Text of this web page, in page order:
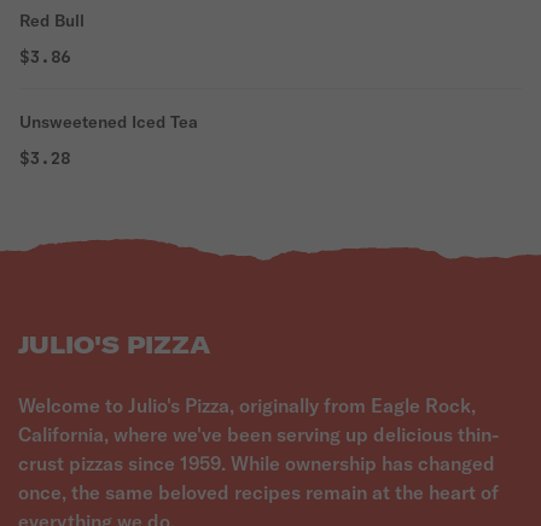
Red Bull
$3.86
Unsweetened Iced Tea
$3.28
JULIO'S PIZZA
Welcome to Julio's Pizza, originally from Eagle Rock,
California, where we've been serving up delicious thin-
crust pizzas since 1959. While ownership has changed
once, the same beloved recipes remain at the heart of
everything we do.